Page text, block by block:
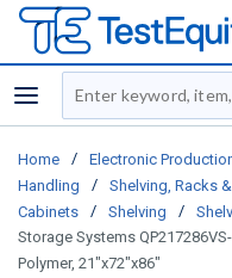
menu
Site Search
Home / Electronic
Handling
/
Shelving, Racks
Cabinets
/ Shelving /
Storage Systems
Polymer, 21"x72"x86"